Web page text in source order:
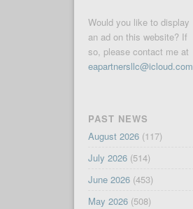
Would you like to display
an ad on this website? If
so, please contact me at
eapartnersllc@icloud.com
PAST NEWS
August 2026(117)
July 2026(514)
June 2026(453)
May 2026(508)